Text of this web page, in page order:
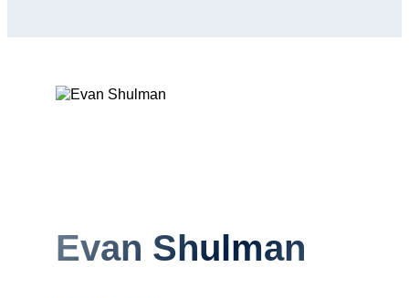
Evan Shulman